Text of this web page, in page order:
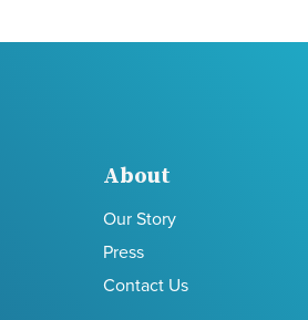
About
Our Story
Press
Contact Us